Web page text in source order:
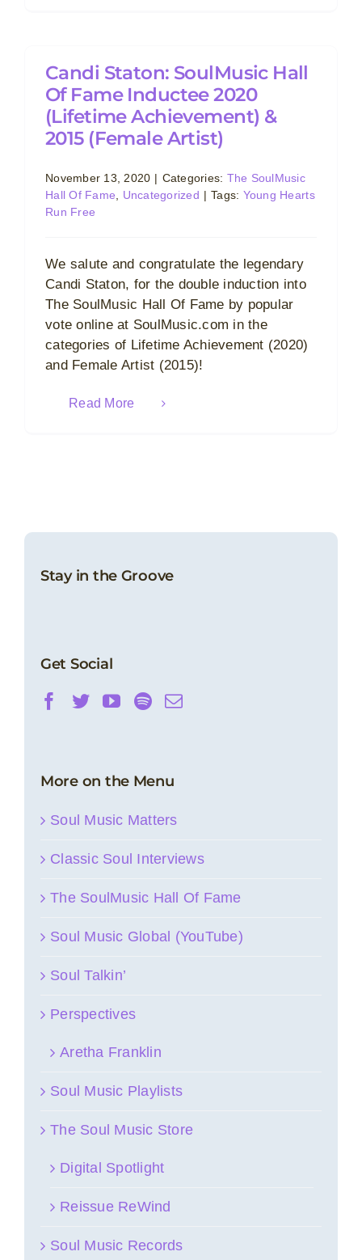
Candi Staton: SoulMusic Hall
Of Fame Inductee 2020
(Lifetime Achievement) &
2015 (Female Artist)
November 13, 2020 | Categories: The SoulMusic
Hall Of Fame
Uncategorized | Tags: Young Hearts
Run Free
We salute and congratulate the legendary
Candi Staton, for the double induction into
The SoulMusic Hall Of Fame by popular
vote online at SoulMusic.com in the
categories of Lifetime Achievement (2020)
and Female Artist (2015)!
Read More
Stay in the Groove
Get Social
More on the Menu
Soul Music Matters
Classic Soul Interviews
The SoulMusic Hall Of Fame
Soul Music Global (YouTube)
Soul Talkin’
Perspectives
Aretha Franklin
Soul Music Playlists
The Soul Music Store
Digital Spotlight
Reissue ReWind
Soul Music Records